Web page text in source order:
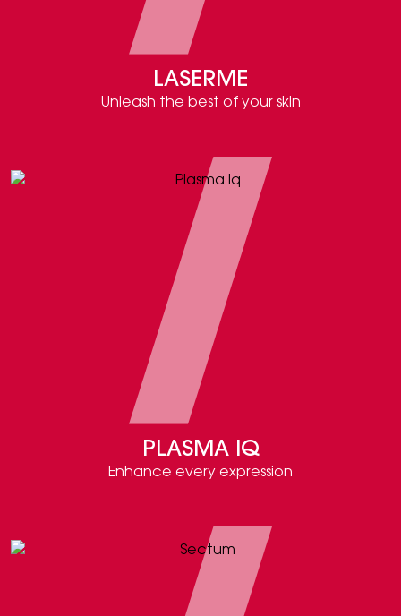
LASERME
Unleash the best of your skin
PLASMA IQ
Enhance every expression